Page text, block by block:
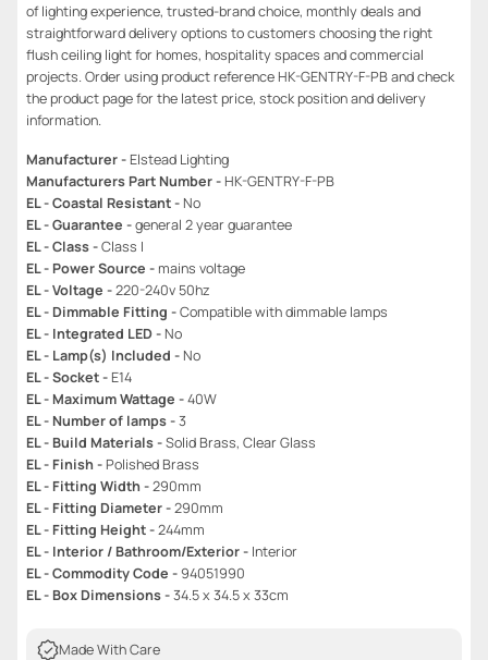
of lighting experience, trusted-brand choice, monthly deals and
straightforward delivery options to customers choosing the right
flush ceiling light for homes, hospitality spaces and commercial
projects. Order using product reference HK-GENTRY-F-PB and check
the product page for the latest price, stock position and delivery
information.
Manufacturer - Elstead Lighting
Manufacturers Part Number - HK-GENTRY-F-PB
EL - Coastal Resistant - No
EL - Guarantee -general 2 year guarantee
EL - Class -Class I
EL - Power Source - mains voltage
EL - Voltage -220-240v 50hz
EL - Dimmable Fitting -Compatible with dimmable lamps
EL - Integrated LED - No
EL - Lamp(s) Included - No
EL - Socket - E14
EL - Maximum Wattage -40W
EL - Number of lamps -3
EL - Build Materials -Solid Brass, Clear Glass
EL - Finish - Polished Brass
EL - Fitting Width -290mm
EL - Fitting Diameter -290mm
EL - Fitting Height -244mm
EL - Interior / Bathroom/Exterior - Interior
EL - Commodity Code -94051990
EL - Box Dimensions -34.5 x 34.5 x 33cm
Made With Care